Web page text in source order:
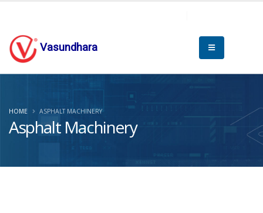
Vasundhara
Asphalt Machinery
HOME ASPHALT MACHINERY